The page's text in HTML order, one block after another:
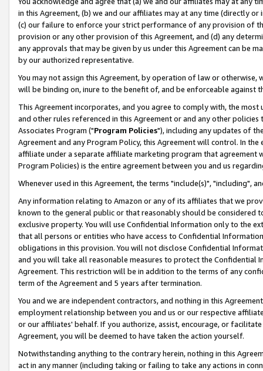
in this Agreement, (b) we and our affiliates may at any time (directly
(c) our failure to enforce your strict performance of any provision of
provision or any other provision of this Agreement, and (d) any
any approvals that may be given by us under this Agreement can be
by our authorized representative.
You may not assign this Agreement, by operation of law or
will be binding on, inure to the benefit of, and be enforceable against
This Agreement incorporates, and you agree to comply with, the
and other rules referenced in this Agreement or and any other
Associates Program ("Program Policies"), including any updates of
Agreement and any Program Policy, this Agreement will control. In
affiliate under a separate affiliate marketing program that agreement
Program Policies) is the entire agreement between you and us
Whenever used in this Agreement, the terms "include(s)", "including",
Any information relating to Amazon or any of its affiliates that we
known to the general public or that reasonably should be considered
exclusive property. You will use Confidential Information only to the
that all persons or entities who have access to Confidential
obligations in this provision. You will not disclose Confidential
and you will take all reasonable measures to protect the Confidential
Agreement. This restriction will be in addition to the terms of any
term of the Agreement and 5 years after termination.
You and we are independent contractors, and nothing in this
employment relationship between you and us or our respective
or our affiliates' behalf. If you authorize, assist, encourage, or
Agreement, you will be deemed to have taken the action yourself.
Notwithstanding anything to the contrary herein, nothing in this
act in any manner (including taking or failing to take any actions in